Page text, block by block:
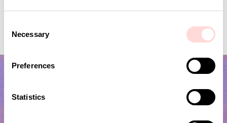
Necessary
Preferences
Statistics
Current price
Previous price
SEK 42 SEK 139 Current price
Previous price
SEK 175